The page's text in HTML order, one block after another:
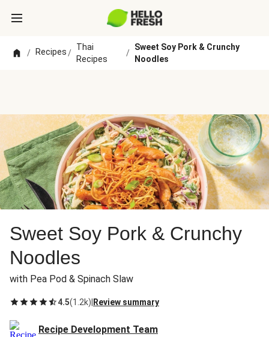
/ Recipes /
Thai
Recipes
/
Sweet Soy Pork & Crunchy
Noodles
Sweet Soy Pork & Crunchy
Noodles
with Pea Pod & Spinach Slaw
4.5(1.2k) Review summary
Recipe Development Team